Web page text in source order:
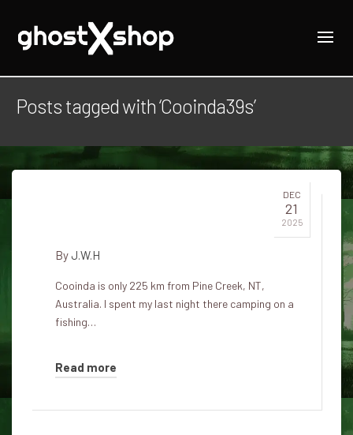
Posts tagged with ‘Cooinda39s’
DEC
21
2025
By J.W.H
Cooinda is only 225 km from Pine Creek, NT,
Australia. I spent my last night there camping on a
fishing…
Read more